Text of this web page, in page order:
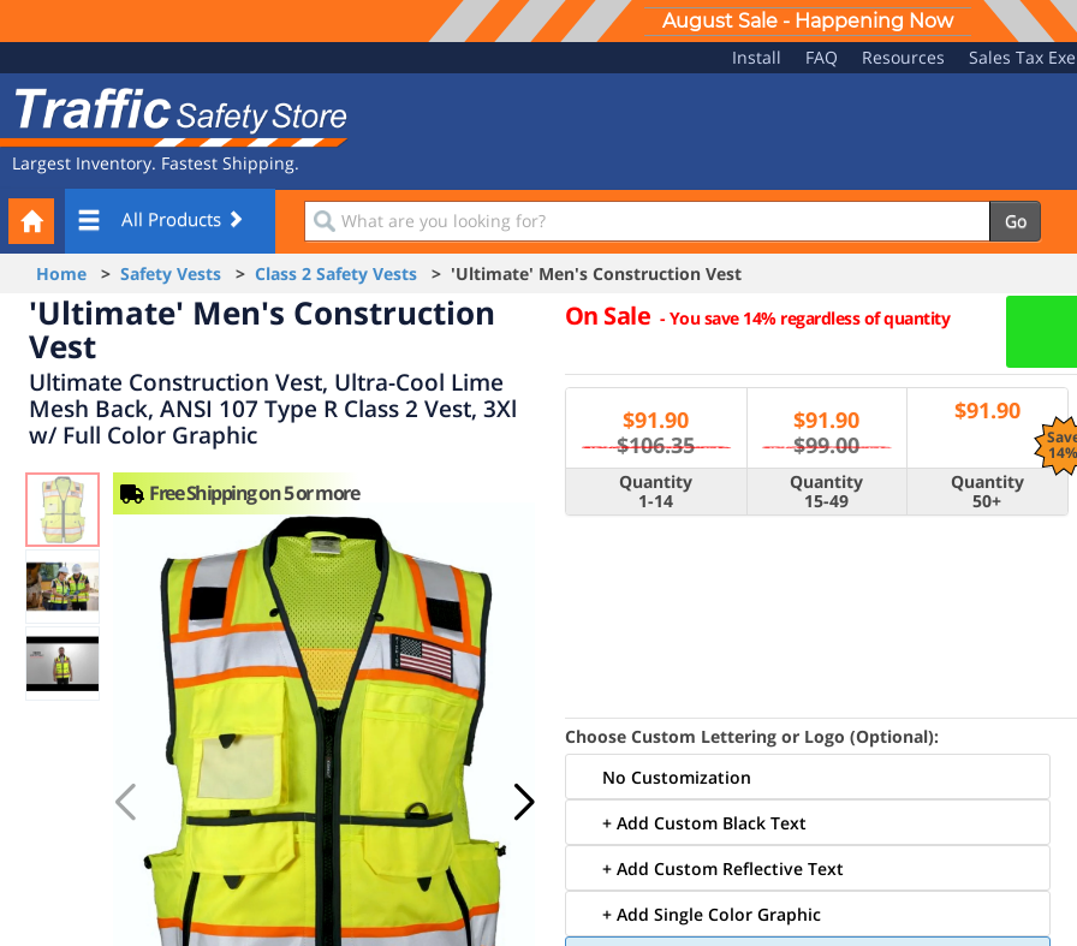
August Sale - Happening Now
Navigation
Install FAQ Resources Sales Tax
Safety
Store
Largest Inventory. Fastest Shipping.
All Products
What
are
you
looking
for?
Go
Your
Cart
Home > Safety Vests > Class 2 Safety Vests > 'Ultimate' Men's Construction Vest
'Ultimate' Men's Construction
Vest
Ultimate Construction Vest, Ultra-Cool Lime
Mesh Back, ANSI 107 Type R Class 2 Vest, 3Xl
w/ Full Color Graphic
On Sale -You save 14% regardless of quantity
$91.90
$106.35
$91.90
$99.00
$91.90
Quantity
1-14
Quantity
15-49
Quantity
50+
Choose Custom Lettering or Logo (Optional):
No Customization
+ Add Custom Black Text
+ Add Custom Reflective Text
+ Add Single Color Graphic